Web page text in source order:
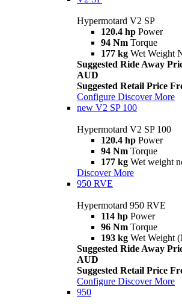
Hypermotard V2 SP
120.4 hp Power
94 Nm Torque
177 kg Wet Weight
Suggested Ride Away
AUD
Suggested Retail Price
Configure Discover More
new V2 SP 100
Hypermotard V2 SP 100
120.4 hp Power
94 Nm Torque
177 kg Wet weight
Discover More
950 RVE
Hypermotard 950 RVE
114 hp Power
96 Nm Torque
193 kg Wet Weight
Suggested Ride Away
AUD
Suggested Retail Price
Configure Discover More
950